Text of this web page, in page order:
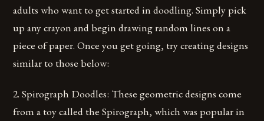
adults who want to get started in doodling. Simply pick
up any crayon and begin drawing random lines on a
piece of paper. Once you get going, try creating designs
similar to those below:
2. Spirograph Doodles: These geometric designs come
from a toy called the Spirograph, which was popular in